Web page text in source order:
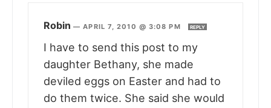
Robin —APRIL 7, 2010 @ 3:08 PM REPLY
I have to send this post to my
daughter Bethany, she made
deviled eggs on Easter and had to
do them twice. She said she would